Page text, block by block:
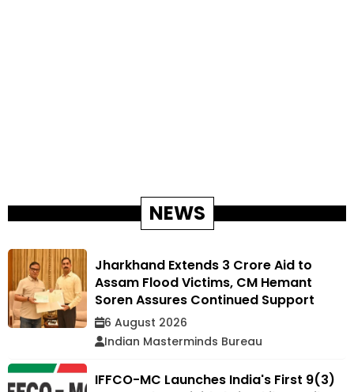
NEWS
Jharkhand Extends ₹3 Crore Aid to
Assam Flood Victims, CM Hemant
Soren Assures Continued Support
6 August 2026
Indian Masterminds Bureau
IFFCO-MC Launches India's First 9(3)